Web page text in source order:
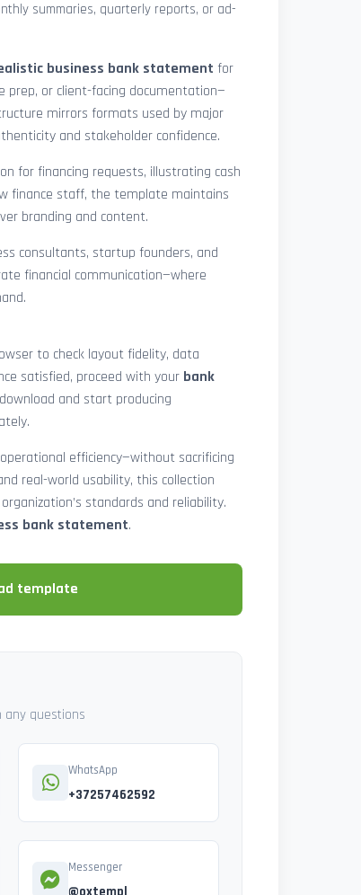
summaries, quarterly reports, or ad-
business bank statement for
prep, or client-facing documentation—
mirrors formats used by major
and stakeholder confidence.
for financing requests, illustrating cash
finance staff, the template maintains
branding and content.
consultants, startup founders, and
financial communication—where
to check layout fidelity, data
satisfied, proceed with your bank
download and start producing
efficiency—without sacrificing
real-world usability, this collection
standards and reliability.
bank statement.
template
any questions
WhatsApp
+37257462592
Messenger